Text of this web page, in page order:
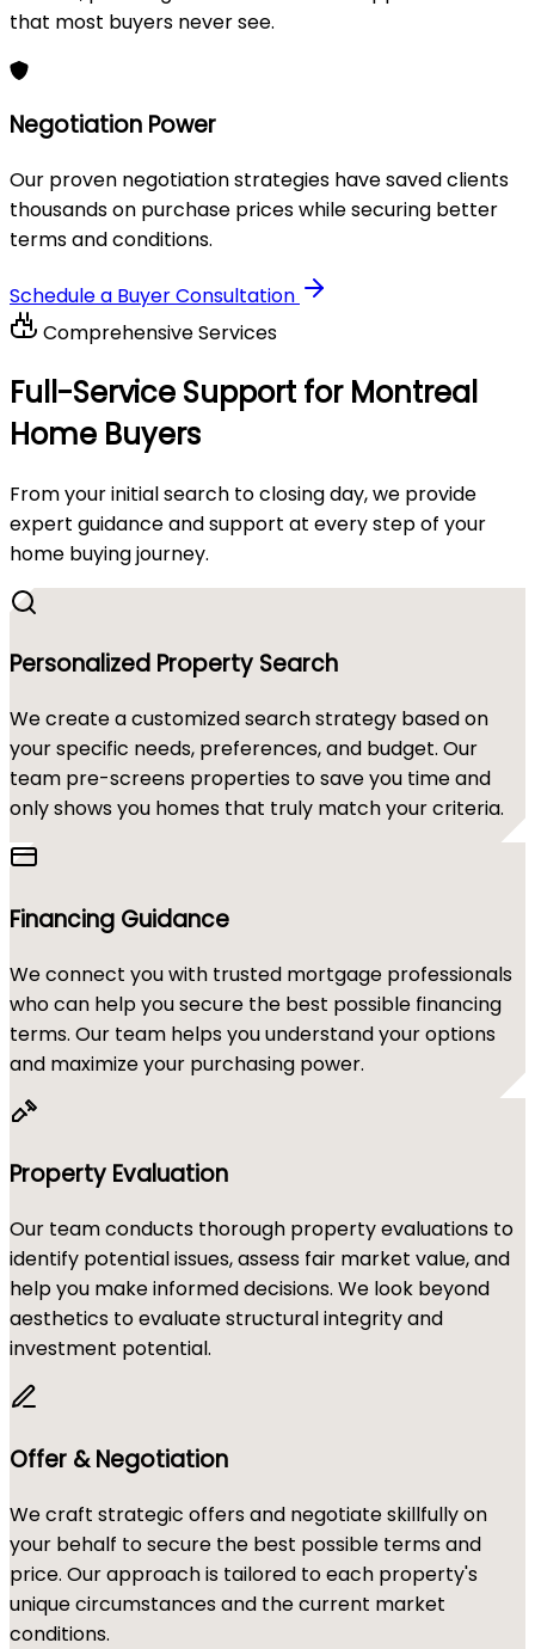
that most buyers never see.
Negotiation Power
Our proven negotiation strategies have saved clients
thousands on purchase prices while securing better
terms and conditions.
Schedule a Buyer Consultation
Comprehensive Services
Full-Service Support for Montreal
Home Buyers
From your initial search to closing day, we provide
expert guidance and support at every step of your
home buying journey.
Personalized Property Search
We create a customized search strategy based on
your specific needs, preferences, and budget. Our
team pre-screens properties to save you time and
only shows you homes that truly match your criteria.
Financing Guidance
We connect you with trusted mortgage professionals
who can help you secure the best possible financing
terms. Our team helps you understand your options
and maximize your purchasing power.
Property Evaluation
Our team conducts thorough property evaluations to
identify potential issues, assess fair market value, and
help you make informed decisions. We look beyond
aesthetics to evaluate structural integrity and
investment potential.
Offer & Negotiation
We craft strategic offers and negotiate skillfully on
your behalf to secure the best possible terms and
price. Our approach is tailored to each property's
unique circumstances and the current market
conditions.